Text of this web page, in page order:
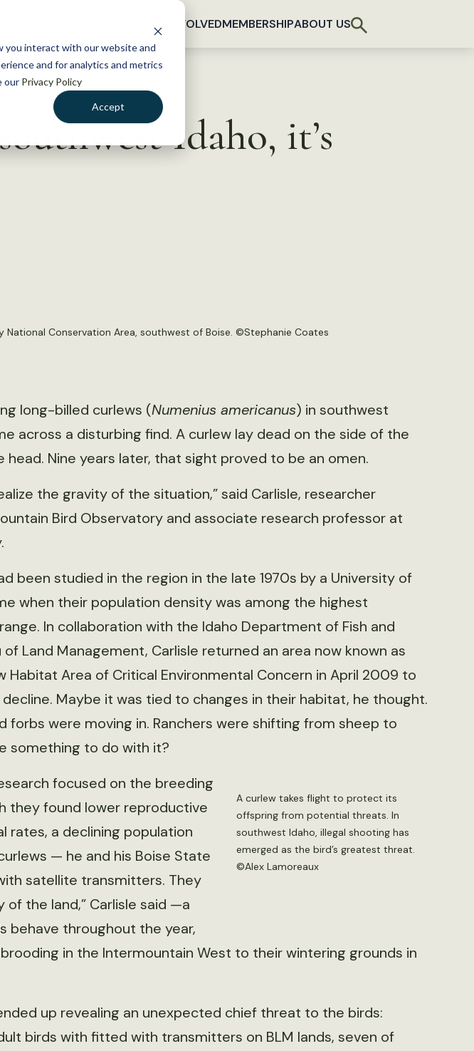
you interact with our website and
and for analytics and metrics
our Privacy Policy
Accept
GET INVOLVEDMEMBERSHIPABOUT US
Idaho, it’s
National Conservation Area, southwest of Boise. ©Stephanie Coates
long-billed curlews (Numenius americanus) in southwest
across a disturbing find. A curlew lay dead on the side of the
head. Nine years later, that sight proved to be an omen.
the gravity of the situation,” said Carlisle, researcher
Bird Observatory and associate research professor at
been studied in the region in the late 1970s by a University of
when their population density was among the highest
In collaboration with the Idaho Department of Fish and
Land Management, Carlisle returned an area now known as
Habitat Area of Critical Environmental Concern in April 2009 to
Maybe it was tied to changes in their habitat, he thought.
forbs were moving in. Ranchers were shifting from sheep to
something to do with it?
A curlew takes flight to protect its
offspring from potential threats. In
southwest Idaho, illegal shooting has
emerged as the bird’s greatest threat.
©Alex Lamoreaux
focused on the breeding
they found lower reproductive
rates, a declining population
— he and his Boise State
satellite transmitters. They
the land,” Carlisle said —a
behave throughout the year,
in the Intermountain West to their wintering grounds in
up revealing an unexpected chief threat to the birds:
birds with fitted with transmitters on BLM lands, seven of